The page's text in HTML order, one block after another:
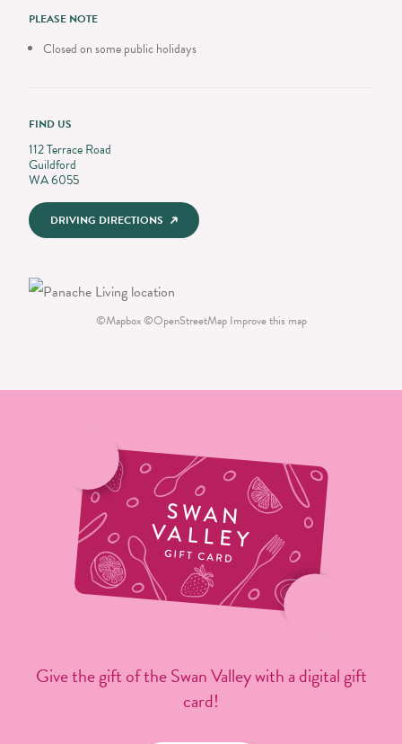
PLEASE NOTE
Closed on some public holidays
FIND US
112 Terrace Road
Guildford
WA 6055
DRIVING DIRECTIONS
©Mapbox©OpenStreetMap Improve this map
Give the gift of the Swan Valley with a digital gift
card!